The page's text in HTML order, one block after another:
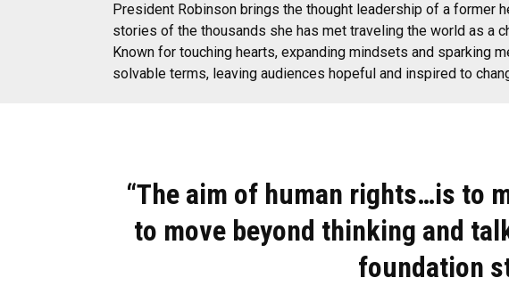
President Robinson brings the thought leadership of a former
stories of the thousands she has met traveling the world as a
Known for touching hearts, expanding mindsets and sparking
solvable terms, leaving audiences hopeful and inspired to
“The aim of human rights…is to
to move beyond thinking and
foundation